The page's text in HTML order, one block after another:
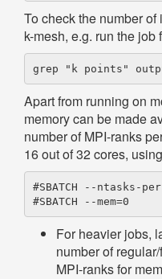
To check the number
k-mesh, e.g. run the job
Apart from running on
memory can be made
number of MPI-ranks
16 out of 32 cores,
#SBATCH --ntasks-
For heavier jobs,
number of
MPI-ranks for